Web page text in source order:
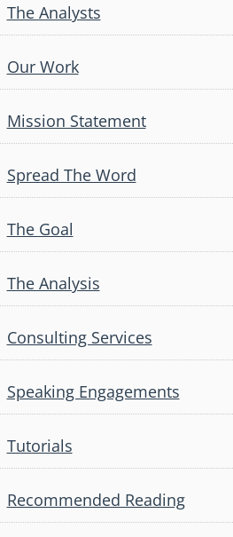
The Analysts
Our Work
Mission Statement
Spread The Word
The Goal
The Analysis
Consulting Services
Speaking Engagements
Tutorials
Recommended Reading